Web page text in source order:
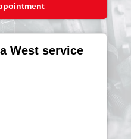
West service